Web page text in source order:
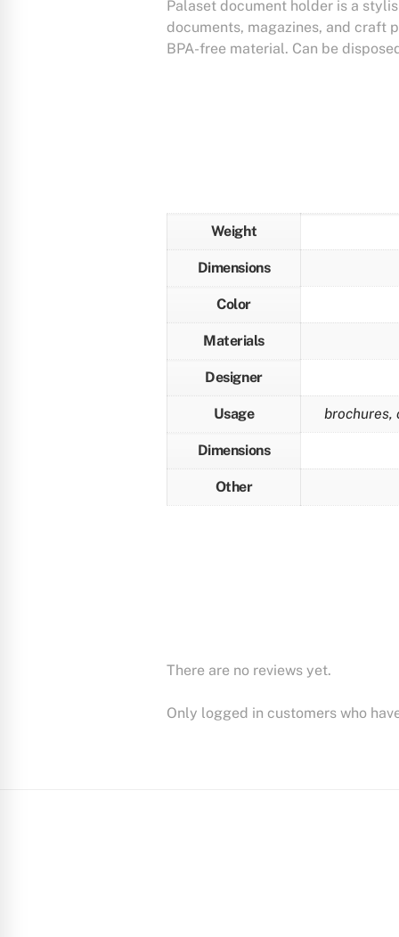
Palaset document holder is a
documents, magazines, and craft
BPA-free material. Can be
Weight
Dimensions
Color
Materials
Designer
Usage brochures,
Dimensions
Other
There are no reviews yet.
Only logged in customers who